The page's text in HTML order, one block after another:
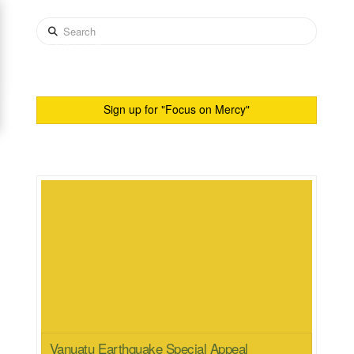
Search
Sign up for "Focus on Mercy"
Vanuatu Earthquake Special Appeal